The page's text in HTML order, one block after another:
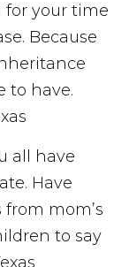
for your time
Because
to have.
all have
Have
mom’s
to say